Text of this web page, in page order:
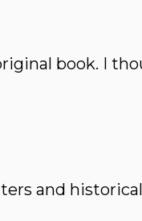
book. I
and